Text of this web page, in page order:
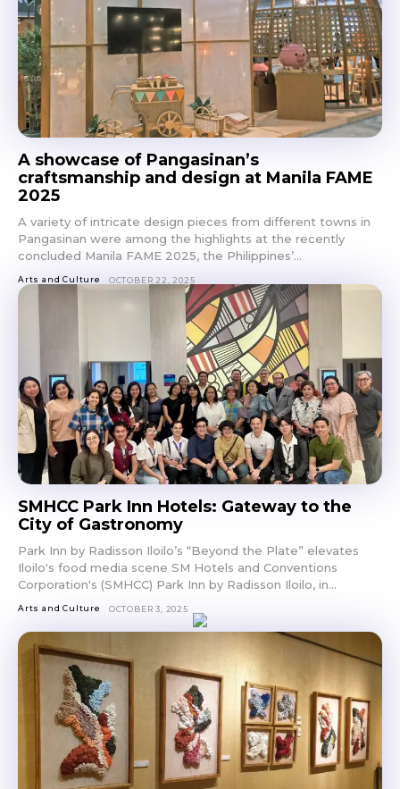
A showcase of Pangasinan’s
craftsmanship and design at Manila FAME
2025
A variety of intricate design pieces from different towns in
Pangasinan were among the highlights at the recently
concluded Manila FAME 2025, the Philippines’...
Arts and Culture OCTOBER 22, 2025
SMHCC Park Inn Hotels: Gateway to the
City of Gastronomy
Park Inn by Radisson Iloilo’s “Beyond the Plate” elevates
Iloilo's food media scene SM Hotels and Conventions
Corporation's (SMHCC) Park Inn by Radisson Iloilo, in...
Arts and Culture OCTOBER 3, 2025